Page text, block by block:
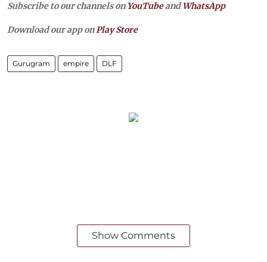
Subscribe to our channels on YouTubeandWhatsApp
Download our app onPlay Store
Gurugram empire DLF
Show Comments